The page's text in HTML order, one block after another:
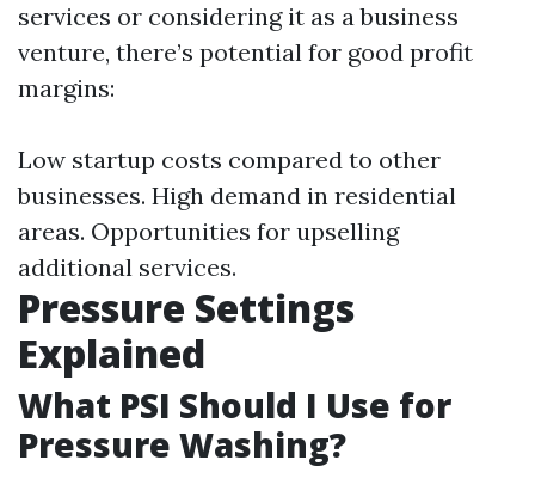
services or considering it as a business
venture, there’s potential for good profit
margins:
Low startup costs compared to other
businesses. High demand in residential
areas. Opportunities for upselling
additional services.
Pressure Settings
Explained
What PSI Should I Use for
Pressure Washing?